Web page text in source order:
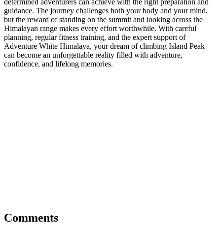
determined adventurers can achieve with the right preparation and
guidance. The journey challenges both your body and your mind,
but the reward of standing on the summit and looking across the
Himalayan range makes every effort worthwhile. With careful
planning, regular fitness training, and the expert support of
Adventure White Himalaya, your dream of climbing Island Peak
can become an unforgettable reality filled with adventure,
confidence, and lifelong memories.
Comments